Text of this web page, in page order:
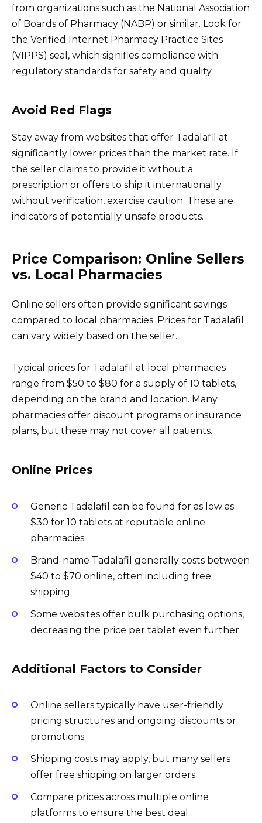
from organizations such as the National Association
of Boards of Pharmacy (NABP) or similar. Look for
the Verified Internet Pharmacy Practice Sites
(VIPPS) seal, which signifies compliance with
regulatory standards for safety and quality.
Avoid Red Flags
Stay away from websites that offer Tadalafil at
significantly lower prices than the market rate. If
the seller claims to provide it without a
prescription or offers to ship it internationally
without verification, exercise caution. These are
indicators of potentially unsafe products.
Price Comparison: Online Sellers
vs. Local Pharmacies
Online sellers often provide significant savings
compared to local pharmacies. Prices for Tadalafil
can vary widely based on the seller.
Typical prices for Tadalafil at local pharmacies
range from $50 to $80 for a supply of 10 tablets,
depending on the brand and location. Many
pharmacies offer discount programs or insurance
plans, but these may not cover all patients.
Online Prices
Generic Tadalafil can be found for as low as
$30 for 10 tablets at reputable online
pharmacies.
Brand-name Tadalafil generally costs between
$40 to $70 online, often including free
shipping.
Some websites offer bulk purchasing options,
decreasing the price per tablet even further.
Additional Factors to Consider
Online sellers typically have user-friendly
pricing structures and ongoing discounts or
promotions.
Shipping costs may apply, but many sellers
offer free shipping on larger orders.
Compare prices across multiple online
platforms to ensure the best deal.